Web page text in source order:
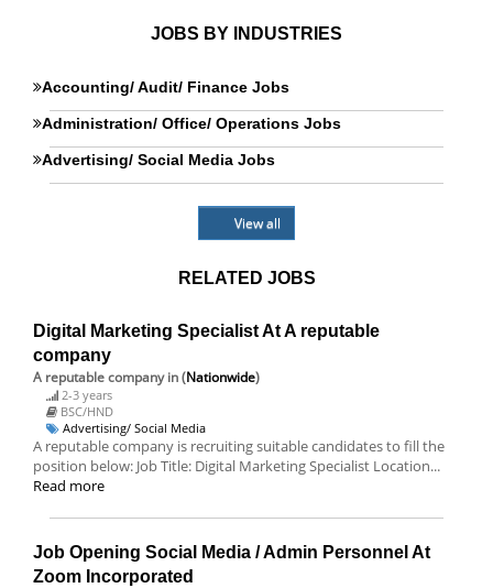
JOBS BY INDUSTRIES
Accounting/ Audit/ Finance Jobs
Administration/ Office/ Operations Jobs
Advertising/ Social Media Jobs
View all
RELATED JOBS
Digital Marketing Specialist At A reputable
company
A reputable companyin (Nationwide)
2-3 years
BSC/HND
Advertising/ Social Media
A reputable company is recruiting suitable candidates to fill the
position below: Job Title: Digital Marketing Specialist Location...
Read more
Job Opening Social Media / Admin Personnel At
Zoom Incorporated